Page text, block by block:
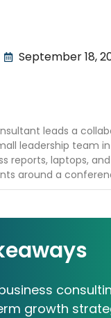
September 18,
growth